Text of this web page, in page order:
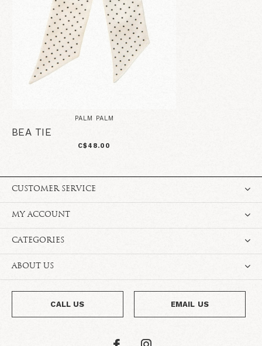
PALM PALM
BEA TIE
C$48.00
CUSTOMER SERVICE
MY ACCOUNT
CATEGORIES
ABOUT US
CALL US EMAIL US